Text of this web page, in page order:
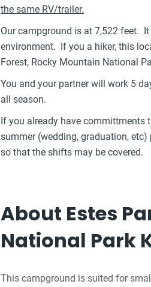
the same RV/trailer.
Our campground is at 7,522 feet.
environment. If you a hiker, this
Forest, Rocky Mountain National
You and your partner will work 5
all season.
If you already have committments
summer (wedding, graduation,
so that the shifts may be covered.
About Estes
National Park
This campground is suited for